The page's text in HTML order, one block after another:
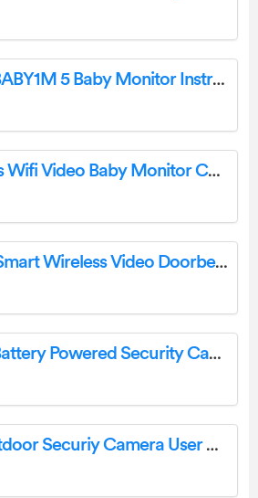
boifun 2AG7C-BABY1M 5 Baby Monitor Instruction Manual
BOIFUN Baby 5s Wifi Video Baby Monitor Camera User Manual
boifun J1 Wi-Fi Smart Wireless Video Doorbell Camera User Manual
boifun 2K PTZ Battery Powered Security Camera User Manual
boifun 128G Outdoor Securiy Camera User Manual